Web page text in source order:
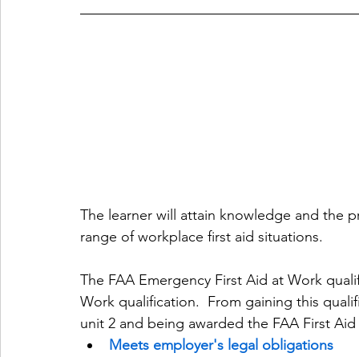
The learner will attain knowledge and the
range of workplace first aid situations.
The FAA Emergency First Aid at Work
Work qualification.  From gaining this
unit 2 and being awarded the FAA First
Meets employer's legal obligations